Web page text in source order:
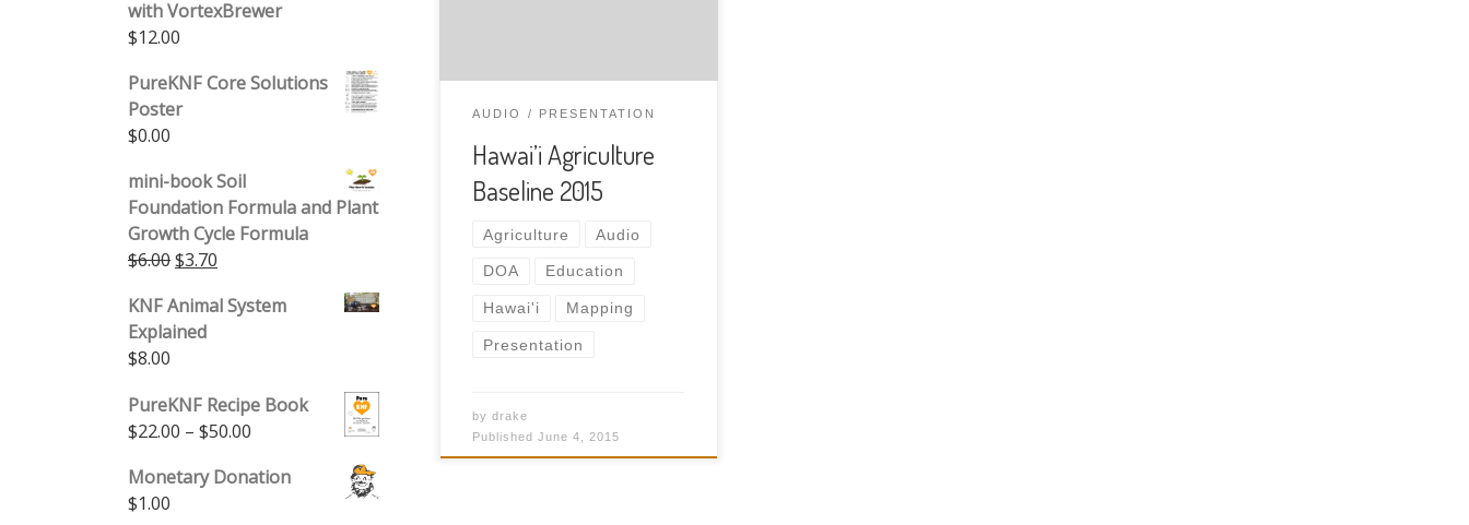
the audio recording.
AUDIO PRESENTATION
Hawai’i Agriculture
Baseline 2015
Agriculture Audio
DOA Education
Hawai'i Mapping
Presentation
bydrake
PublishedJune 4, 2015
with VortexBrewer
$12.00
PureKNF Core Solutions
Poster
$0.00
mini-book Soil
Foundation Formula and Plant
Growth Cycle Formula
$6.00Original price was: $6.00.
$3.70
KNF Animal System
Explained
$8.00
PureKNF Recipe Book
$22.00 – $50.00 Price range: $22.00 through $50.00
Monetary Donation
$1.00